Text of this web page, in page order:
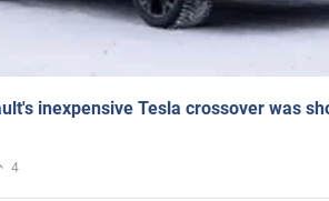
inexpensive Tesla crossover was
4